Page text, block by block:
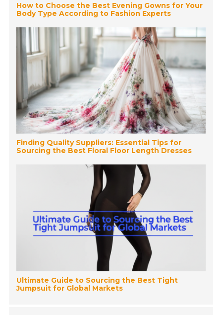
How to Choose the Best Evening Gowns for Your
Body Type According to Fashion Experts
Finding Quality Suppliers: Essential Tips for
Sourcing the Best Floral Floor Length Dresses
Ultimate Guide to Sourcing the Best Tight
Jumpsuit for Global Markets